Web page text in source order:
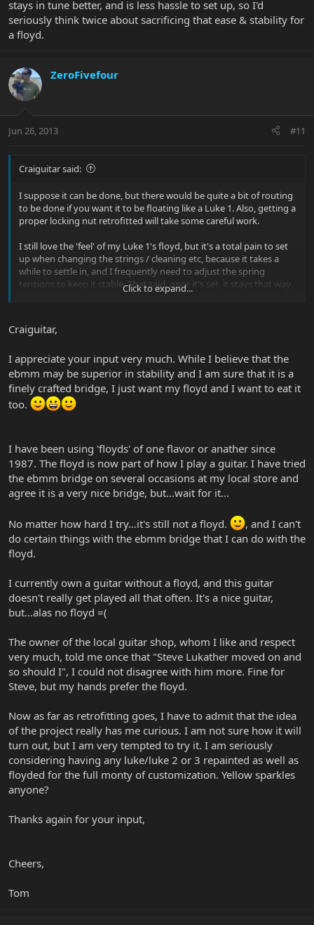
stays in tune better, and is less hassle to set up, so I'd
seriously think twice about sacrificing that ease & stability for
a floyd.
ZeroFivefour
Jun 26, 2013 #11
Craiguitar said:
I suppose it can be done, but there would be quite a bit of routing
to be done if you want it to be floating like a Luke 1. Also, getting a
proper locking nut retrofitted will take some careful work.
I still love the 'feel' of my Luke 1's floyd, but it's a total pain to set
up when changing the strings / cleaning etc, because it takes a
while to settle in, and I frequently need to adjust the spring
tensions to keep it stable. That said, once it's set, it stays that way
and works really well. All in all, I have to say the vintage bridge on
that ease & stability for a floyd.
Click to expand...
Craiguitar,
I appreciate your input very much. While I believe that the
ebmm may be superior in stability and I am sure that it is a
finely crafted bridge, I just want my floyd and I want to eat it
too.
I have been using 'floyds' of one flavor or anather since
1987. The floyd is now part of how I play a guitar. I have tried
the ebmm bridge on several occasions at my local store and
agree it is a very nice bridge, but...wait for it...
No matter how hard I try...it's still not a floyd.
, and I can't
do certain things with the ebmm bridge that I can do with the
floyd.
I currently own a guitar without a floyd, and this guitar
doesn't really get played all that often. It's a nice guitar,
but...alas no floyd =(
The owner of the local guitar shop, whom I like and respect
very much, told me once that "Steve Lukather moved on and
so should I", I could not disagree with him more. Fine for
Steve, but my hands prefer the floyd.
Now as far as retrofitting goes, I have to admit that the idea
of the project really has me curious. I am not sure how it will
turn out, but I am very tempted to try it. I am seriously
considering having any luke/luke 2 or 3 repainted as well as
floyded for the full monty of customization. Yellow sparkles
anyone?
Thanks again for your input,
Cheers,
Tom